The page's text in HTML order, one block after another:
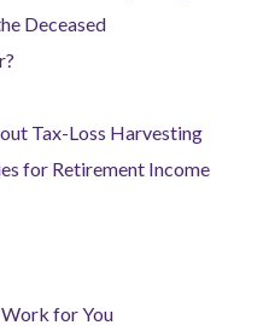
Deceased
Tax-Loss Harvesting
for Retirement Income
for You